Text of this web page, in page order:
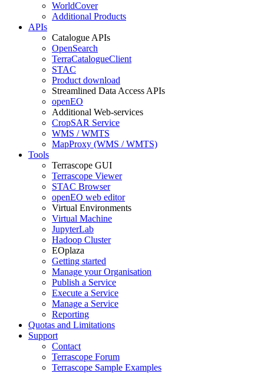
WorldCover
Additional Products
APIs
Catalogue APIs
OpenSearch
TerraCatalogueClient
STAC
Product download
Streamlined Data Access APIs
openEO
Additional Web-services
CropSAR Service
WMS / WMTS
MapProxy (WMS / WMTS)
Tools
Terrascope GUI
Terrascope Viewer
STAC Browser
openEO web editor
Virtual Environments
Virtual Machine
JupyterLab
Hadoop Cluster
EOplaza
Getting started
Manage your Organisation
Publish a Service
Execute a Service
Manage a Service
Reporting
Quotas and Limitations
Support
Contact
Terrascope Forum
Terrascope Sample Examples